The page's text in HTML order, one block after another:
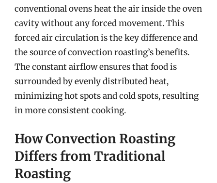
conventional ovens heat the air inside the oven
cavity without any forced movement. This
forced air circulation is the key difference and
the source of convection roasting’s benefits.
The constant airflow ensures that food is
surrounded by evenly distributed heat,
minimizing hot spots and cold spots, resulting
in more consistent cooking.
How Convection Roasting
Differs from Traditional
Roasting